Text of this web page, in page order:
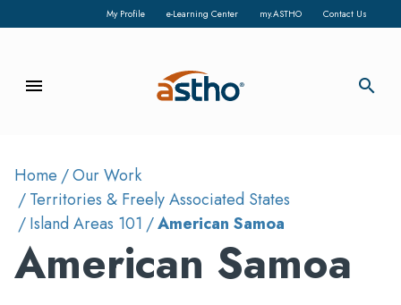
My Profile e-Learning Center my.ASTHO Contact Us
menu search
Home
Our Work
Territories & Freely Associated States
Island Areas 101
American Samoa
American Samoa